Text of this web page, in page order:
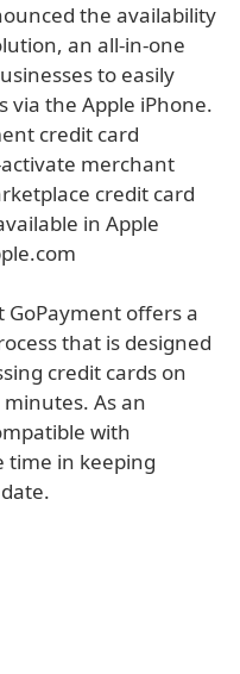
the availability
an all-in-one
to easily
via the Apple iPhone.
credit card
merchant
credit card
in Apple
offers a
that is designed
credit cards on
As an
with
time in keeping